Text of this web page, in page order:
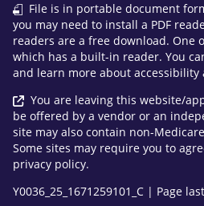
File is in portable document
you may need to install a PDF
readers are a free download. One
which has a built-in reader. You
and learn more about accessibility
You are leaving this website/
be offered by a vendor or an
site may also contain non-
Some sites may require you to
privacy policy.
Y0036_25_1671259101_C | Page